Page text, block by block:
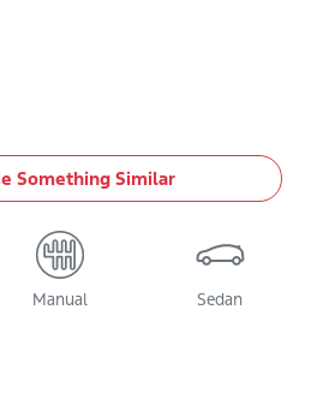
Something Similar
Manual Sedan